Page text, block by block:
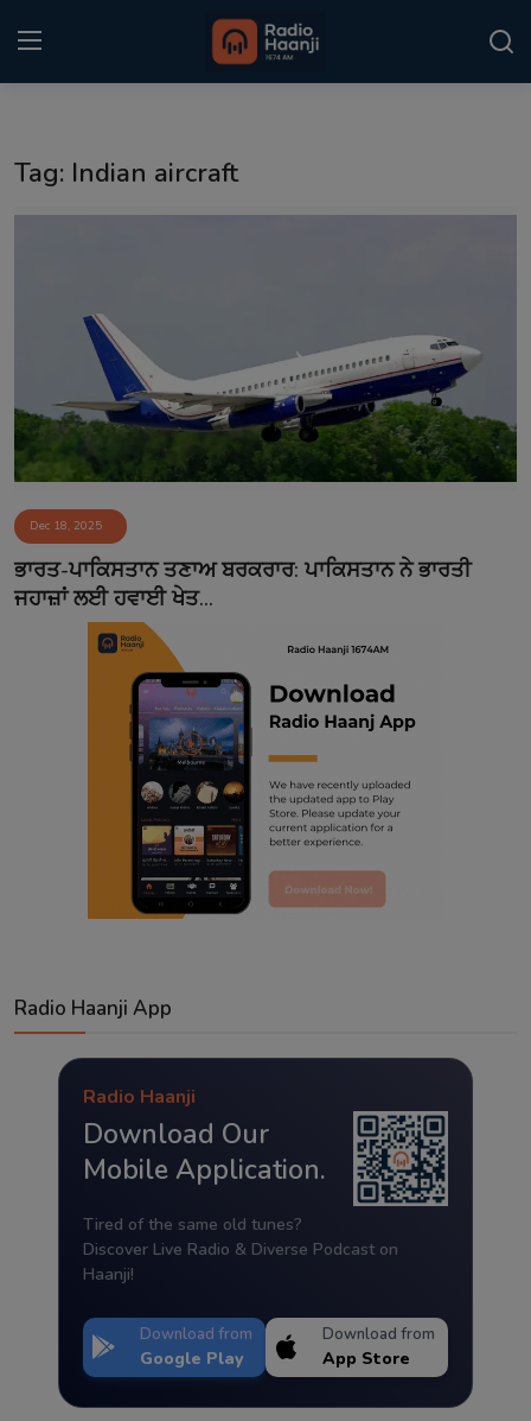
Sponsors
Matrimonial
Event
Contact
Tag: Indian aircraft
Dec 18, 2025
ਭਾਰਤ-ਪਾਕਿਸਤਾਨ ਤਣਾਅ ਬਰਕਰਾਰ: ਪਾਕਿਸਤਾਨ ਨੇ ਭਾਰਤੀ
ਜਹਾਜ਼ਾਂ ਲਈ ਹਵਾਈ ਖੇਤ...
Radio Haanji App
Radio Haanji
Download Our
Mobile Application.
Tired of the same old tunes?
Discover Live Radio & Diverse Podcast on
Haanji!
Download from
Google Play
Download from
App Store